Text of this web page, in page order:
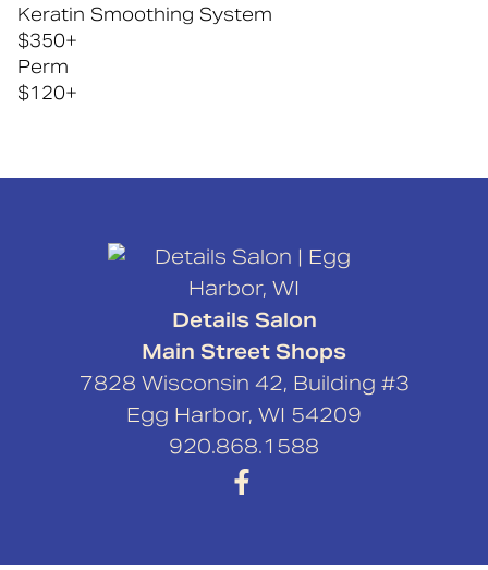
Keratin Smoothing System
$350+
Perm
$120+
Details Salon
Main Street Shops
7828 Wisconsin 42, Building #3
Egg Harbor,WI 54209
920.868.1588